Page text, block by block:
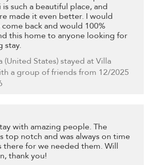
is such a beautiful place, and
made it even better. I would
back and would 100%
this home to anyone looking for
stay.
(United States) stayed at Villa
a group of friends from 12/2025
with amazing people. The
top notch and was always on time
there for we needed them. Will
thank you!